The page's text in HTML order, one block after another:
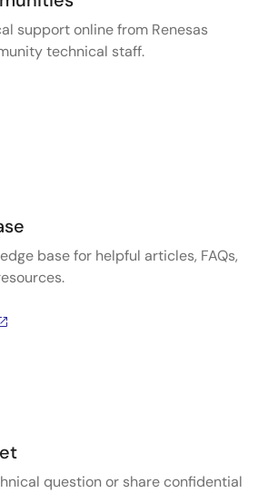
support online from Renesas
technical staff.
base for helpful articles, FAQs,
question or share confidential